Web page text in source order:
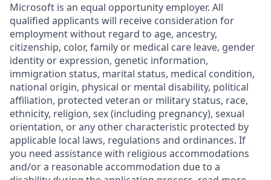
Microsoft is an equal opportunity employer. All
qualified applicants will receive consideration for
employment without regard to age, ancestry,
citizenship, color, family or medical care leave, gender
identity or expression, genetic information,
immigration status, marital status, medical condition,
national origin, physical or mental disability, political
affiliation, protected veteran or military status, race,
ethnicity, religion, sex (including pregnancy), sexual
orientation, or any other characteristic protected by
applicable local laws, regulations and ordinances. If
you need assistance with religious accommodations
and/or a reasonable accommodation due to a